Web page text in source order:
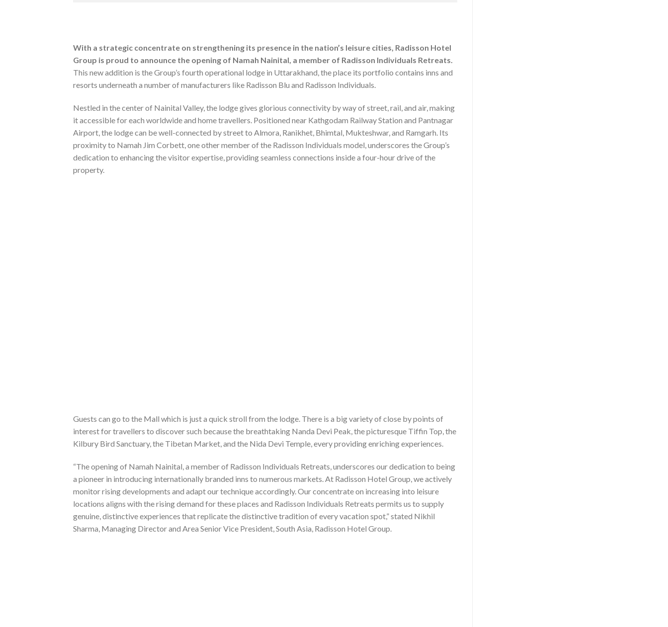
With a strategic concentrate on strengthening its presence in the nation’s leisure cities, Radisson Hotel
Group is proud to announce the opening of Namah Nainital, a member of Radisson Individuals Retreats.
This new addition is the Group’s fourth operational lodge in Uttarakhand, the place its portfolio contains inns and
resorts underneath a number of manufacturers like Radisson Blu and Radisson Individuals.
Nestled in the center of Nainital Valley, the lodge gives glorious connectivity by way of street, rail, and air, making
it accessible for each worldwide and home travellers. Positioned near Kathgodam Railway Station and Pantnagar
Airport, the lodge can be well-connected by street to Almora, Ranikhet, Bhimtal, Mukteshwar, and Ramgarh. Its
proximity to Namah Jim Corbett, one other member of the Radisson Individuals model, underscores the Group’s
dedication to enhancing the visitor expertise, providing seamless connections inside a four-hour drive of the
property.
Guests can go to the Mall which is just a quick stroll from the lodge. There is a big variety of close by points of
interest for travellers to discover such because the breathtaking Nanda Devi Peak, the picturesque Tiffin Top, the
Kilbury Bird Sanctuary, the Tibetan Market, and the Nida Devi Temple, every providing enriching experiences.
“The opening of Namah Nainital, a member of Radisson Individuals Retreats, underscores our dedication to being
a pioneer in introducing internationally branded inns to numerous markets. At Radisson Hotel Group, we actively
monitor rising developments and adapt our technique accordingly. Our concentrate on increasing into leisure
locations aligns with the rising demand for these places and Radisson Individuals Retreats permits us to supply
genuine, distinctive experiences that replicate the distinctive tradition of every vacation spot,” stated Nikhil
Sharma, Managing Director and Area Senior Vice President, South Asia, Radisson Hotel Group.